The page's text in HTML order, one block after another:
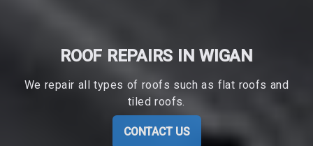
ROOF REPAIRS IN WIGAN
We repair all types of roofs such as flat roofs and
tiled roofs.
CONTACT US